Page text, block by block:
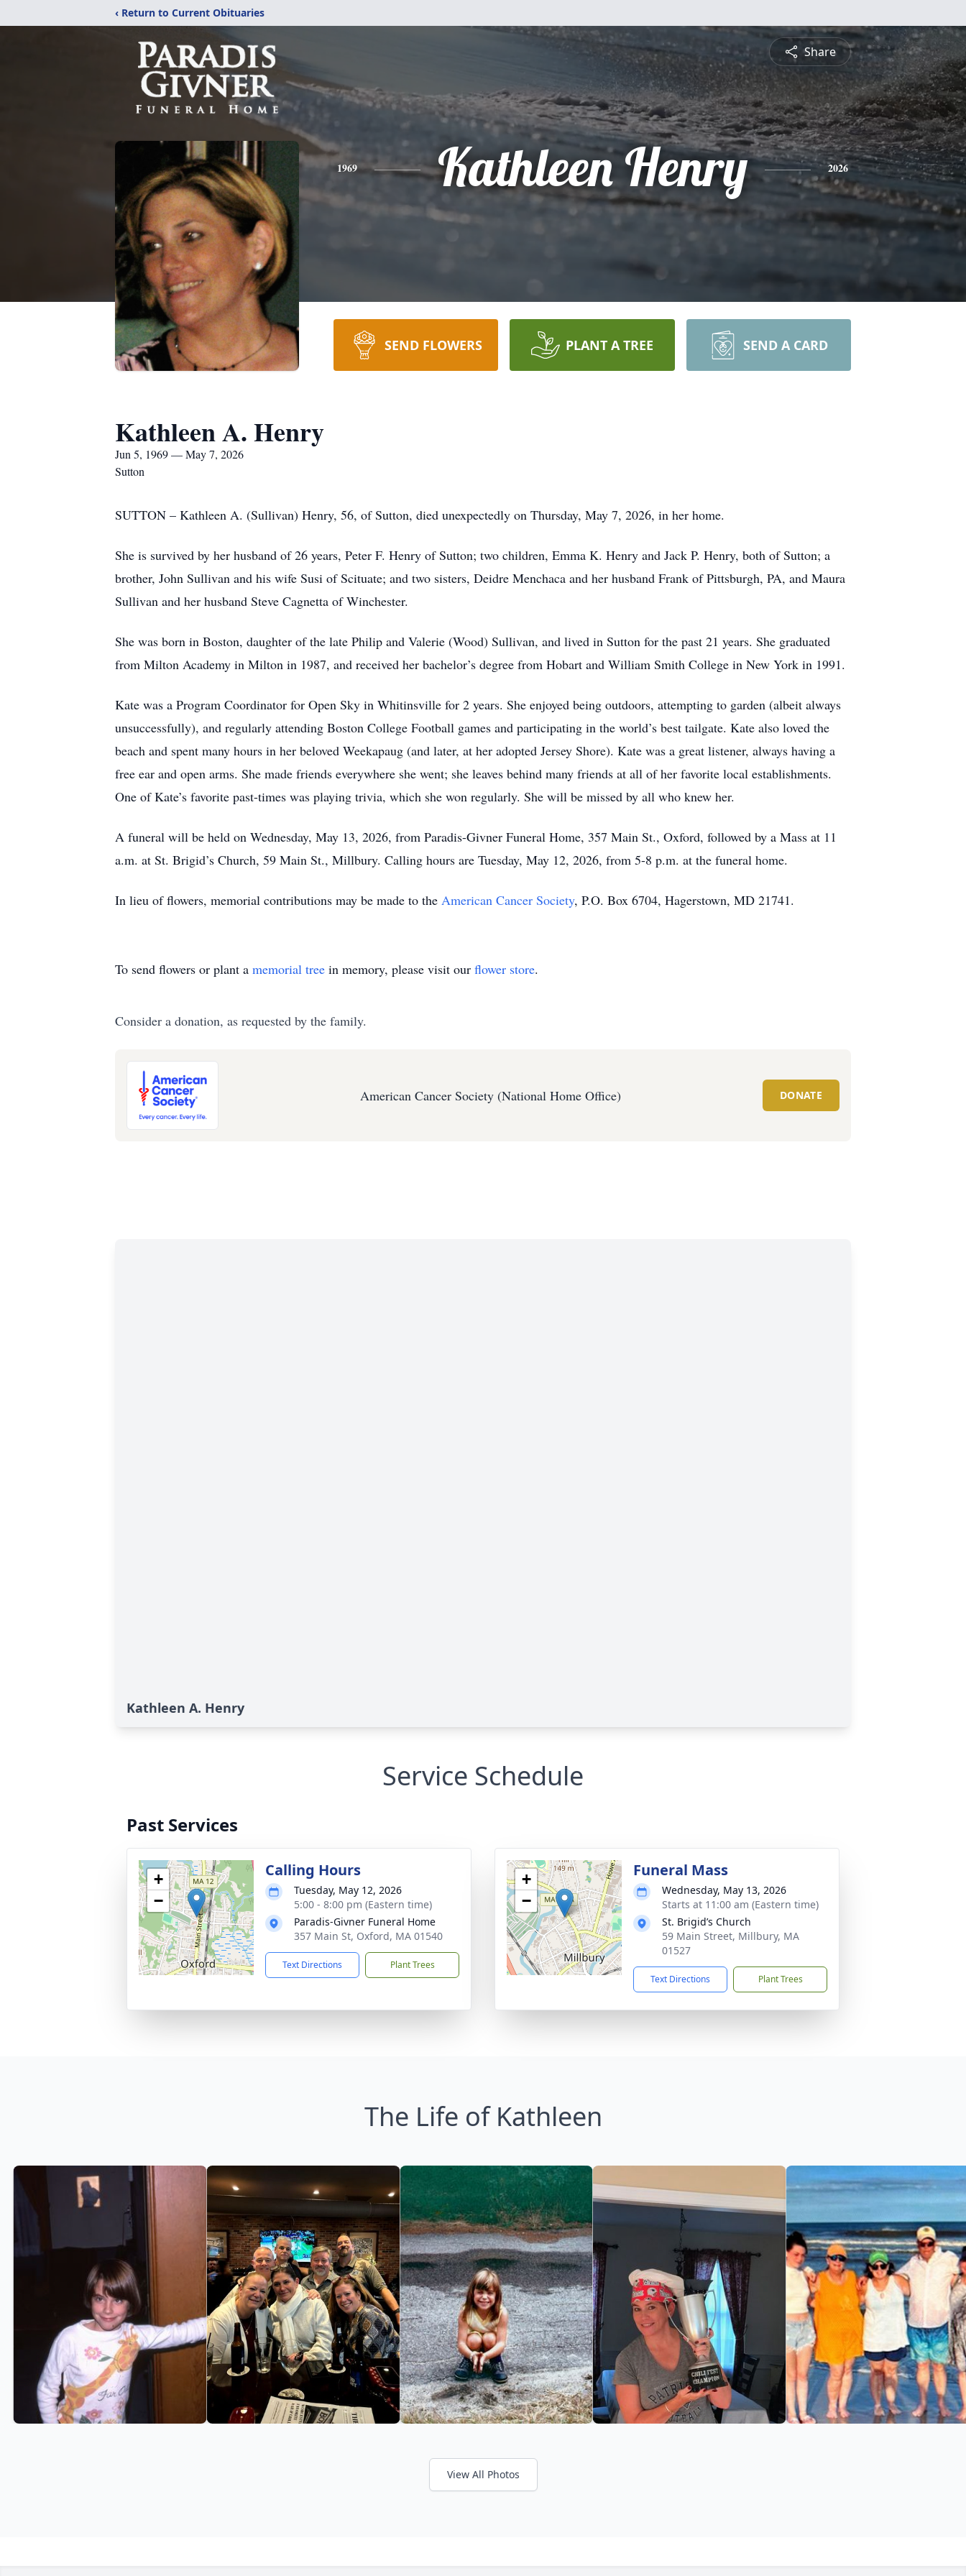
‹ Return to Current Obituaries
Share
1969 Kathleen Henry 2026
SEND FLOWERS PLANT A TREE SEND A CARD
Kathleen A. Henry
Jun 5, 1969 — May 7, 2026
Sutton
SUTTON – Kathleen A. (Sullivan) Henry, 56, of Sutton, died unexpectedly on Thursday, May 7, 2026, in her home.
She is survived by her husband of 26 years, Peter F. Henry of Sutton; two children, Emma K. Henry and Jack P. Henry, both of Sutton; a
brother, John Sullivan and his wife Susi of Scituate; and two sisters, Deidre Menchaca and her husband Frank of Pittsburgh, PA, and Maura
Sullivan and her husband Steve Cagnetta of Winchester.
She was born in Boston, daughter of the late Philip and Valerie (Wood) Sullivan, and lived in Sutton for the past 21 years. She graduated
from Milton Academy in Milton in 1987, and received her bachelor’s degree from Hobart and William Smith College in New York in 1991.
Kate was a Program Coordinator for Open Sky in Whitinsville for 2 years. She enjoyed being outdoors, attempting to garden (albeit always
unsuccessfully), and regularly attending Boston College Football games and participating in the world’s best tailgate. Kate also loved the
beach and spent many hours in her beloved Weekapaug (and later, at her adopted Jersey Shore). Kate was a great listener, always having a
free ear and open arms. She made friends everywhere she went; she leaves behind many friends at all of her favorite local establishments.
One of Kate’s favorite past-times was playing trivia, which she won regularly. She will be missed by all who knew her.
A funeral will be held on Wednesday, May 13, 2026, from Paradis-Givner Funeral Home, 357 Main St., Oxford, followed by a Mass at 11
a.m. at St. Brigid’s Church, 59 Main St., Millbury. Calling hours are Tuesday, May 12, 2026, from 5-8 p.m. at the funeral home.
In lieu of flowers, memorial contributions may be made to the American Cancer Society, P.O. Box 6704, Hagerstown, MD 21741.
To send flowers or plant a memorial tree in memory, please visit our flower store.
Consider a donation, as requested by the family.
American Cancer Society (National Home Office) DONATE
Kathleen A. Henry
Service Schedule
Past Services
+
−
Calling Hours
Tuesday, May 12, 2026
5:00 - 8:00 pm (Eastern time)
Paradis-Givner Funeral Home
357 Main St, Oxford, MA 01540
Text Directions Plant Trees
+
−
Funeral Mass
Wednesday, May 13, 2026
Starts at 11:00 am (Eastern time)
St. Brigid’s Church
59 Main Street, Millbury, MA
01527
Text Directions Plant Trees
The Life of Kathleen
View All Photos